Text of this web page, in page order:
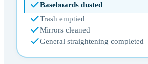
Baseboards dusted
Trash emptied
Mirrors cleaned
General straightening completed